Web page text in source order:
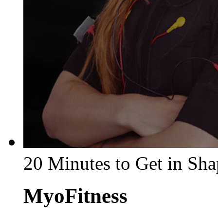
20 Minutes to Get in
MyoFitness